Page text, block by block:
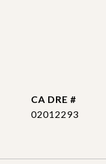
DRE #
02012293